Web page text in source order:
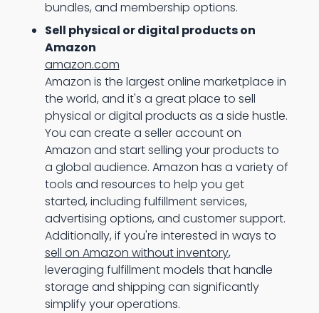
bundles, and membership options.
Sell physical or digital products on
Amazon
amazon.com
Amazon is the largest online marketplace in
the world, and it's a great place to sell
physical or digital products as a side hustle.
You can create a seller account on
Amazon and start selling your products to
a global audience. Amazon has a variety of
tools and resources to help you get
started, including fulfillment services,
advertising options, and customer support.
Additionally, if you're interested in ways to
sell on Amazon without inventory,
leveraging fulfillment models that handle
storage and shipping can significantly
simplify your operations.